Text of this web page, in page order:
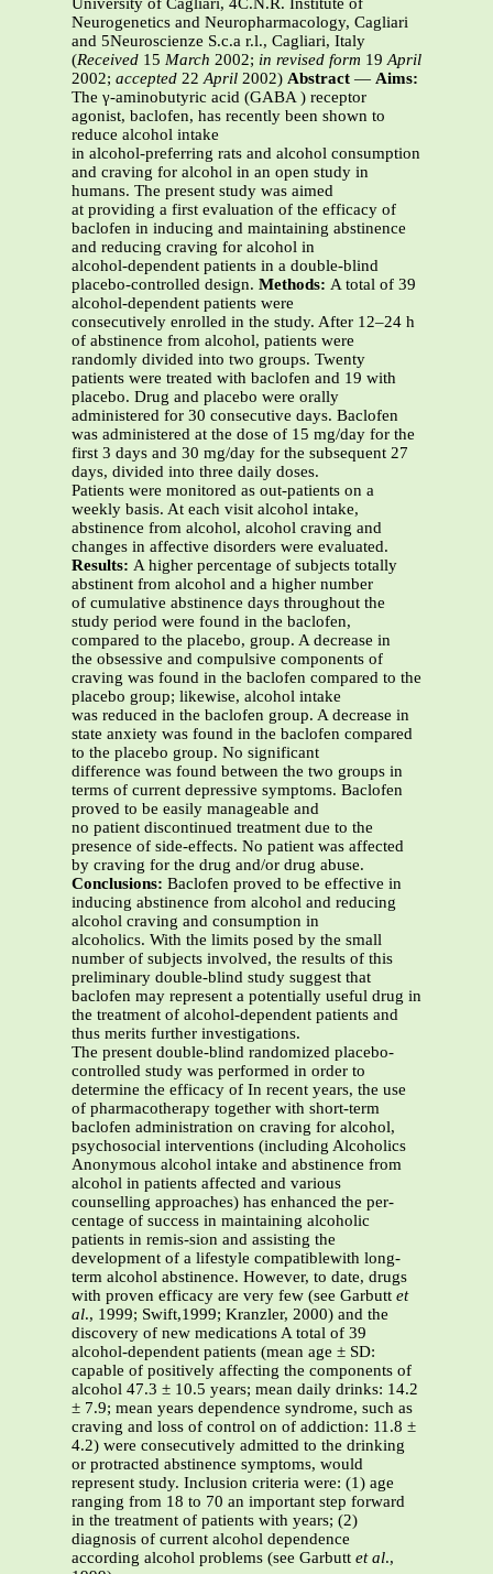
University of Cagliari, 4C.N.R. Institute of
Neurogenetics and Neuropharmacology, Cagliari
and 5Neuroscienze S.c.a r.l., Cagliari, Italy
(Received 15 March 2002; in revised form 19April
2002; accepted 22April 2002) Abstract — Aims:
The γ-aminobutyric acid (GABA ) receptor
agonist, baclofen, has recently been shown to
reduce alcohol intake
in alcohol-preferring rats and alcohol consumption
and craving for alcohol in an open study in
humans. The present study was aimed
at providing a first evaluation of the efficacy of
baclofen in inducing and maintaining abstinence
and reducing craving for alcohol in
alcohol-dependent patients in a double-blind
placebo-controlled design. Methods: A total of 39
alcohol-dependent patients were
consecutively enrolled in the study. After 12–24 h
of abstinence from alcohol, patients were
randomly divided into two groups. Twenty
patients were treated with baclofen and 19 with
placebo. Drug and placebo were orally
administered for 30 consecutive days. Baclofen
was administered at the dose of 15 mg/day for the
first 3 days and 30 mg/day for the subsequent 27
days, divided into three daily doses.
Patients were monitored as out-patients on a
weekly basis. At each visit alcohol intake,
abstinence from alcohol, alcohol craving and
changes in affective disorders were evaluated.
Results: A higher percentage of subjects totally
abstinent from alcohol and a higher number
of cumulative abstinence days throughout the
study period were found in the baclofen,
compared to the placebo, group. A decrease in
the obsessive and compulsive components of
craving was found in the baclofen compared to the
placebo group; likewise, alcohol intake
was reduced in the baclofen group. A decrease in
state anxiety was found in the baclofen compared
to the placebo group. No significant
difference was found between the two groups in
terms of current depressive symptoms. Baclofen
proved to be easily manageable and
no patient discontinued treatment due to the
presence of side-effects. No patient was affected
by craving for the drug and/or drug abuse.
Conclusions: Baclofen proved to be effective in
inducing abstinence from alcohol and reducing
alcohol craving and consumption in
alcoholics. With the limits posed by the small
number of subjects involved, the results of this
preliminary double-blind study suggest that
baclofen may represent a potentially useful drug in
the treatment of alcohol-dependent patients and
thus merits further investigations.
The present double-blind randomized placebo-
controlled study was performed in order to
determine the efficacy of In recent years, the use
of pharmacotherapy together with short-term
baclofen administration on craving for alcohol,
psychosocial interventions (including Alcoholics
Anonymous alcohol intake and abstinence from
alcohol in patients affected and various
counselling approaches) has enhanced the per-
centage of success in maintaining alcoholic
patients in remis-sion and assisting the
development of a lifestyle compatiblewith long-
term alcohol abstinence. However, to date, drugs
with proven efficacy are very few (see Garbutt et
al., 1999; Swift,1999; Kranzler, 2000) and the
discovery of new medications A total of 39
alcohol-dependent patients (mean age ± SD:
capable of positively affecting the components of
alcohol 47.3 ± 10.5 years; mean daily drinks: 14.2
± 7.9; mean years dependence syndrome, such as
craving and loss of control on of addiction: 11.8 ±
4.2) were consecutively admitted to the drinking
or protracted abstinence symptoms, would
represent study. Inclusion criteria were: (1) age
ranging from 18 to 70 an important step forward
in the treatment of patients with years; (2)
diagnosis of current alcohol dependence
according alcohol problems (see Garbutt et al.,